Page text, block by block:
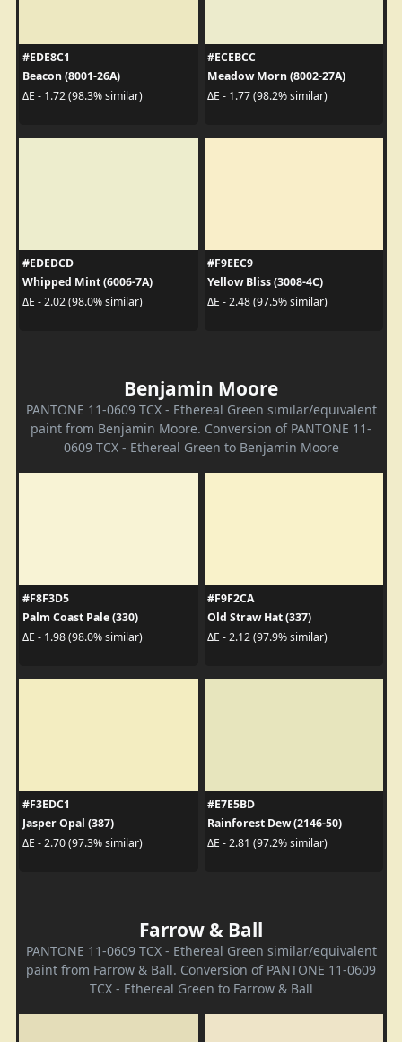
#EDE8C1
Beacon (8001-26A)
ΔE - 1.72 (98.3% similar)
#ECEBCC
Meadow Morn (8002-27A)
ΔE - 1.77 (98.2% similar)
#EDEDCD
Whipped Mint (6006-7A)
ΔE - 2.02 (98.0% similar)
#F9EEC9
Yellow Bliss (3008-4C)
ΔE - 2.48 (97.5% similar)
Benjamin Moore
PANTONE 11-0609 TCX - Ethereal Green similar/equivalent
paint from Benjamin Moore. Conversion of PANTONE 11-
0609 TCX - Ethereal Green to Benjamin Moore
#F8F3D5
Palm Coast Pale (330)
ΔE - 1.98 (98.0% similar)
#F9F2CA
Old Straw Hat (337)
ΔE - 2.12 (97.9% similar)
#F3EDC1
Jasper Opal (387)
ΔE - 2.70 (97.3% similar)
#E7E5BD
Rainforest Dew (2146-50)
ΔE - 2.81 (97.2% similar)
Farrow & Ball
PANTONE 11-0609 TCX - Ethereal Green similar/equivalent
paint from Farrow & Ball. Conversion of PANTONE 11-0609
TCX - Ethereal Green to Farrow & Ball